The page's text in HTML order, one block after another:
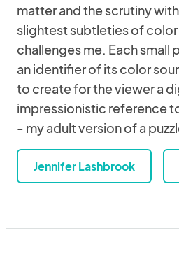
matter and the scrutiny
slightest subtleties of
challenges me. Each small
an identifier of its color
to create for the viewer a
impressionistic reference
- my adult version of a
Jennifer Lashbrook